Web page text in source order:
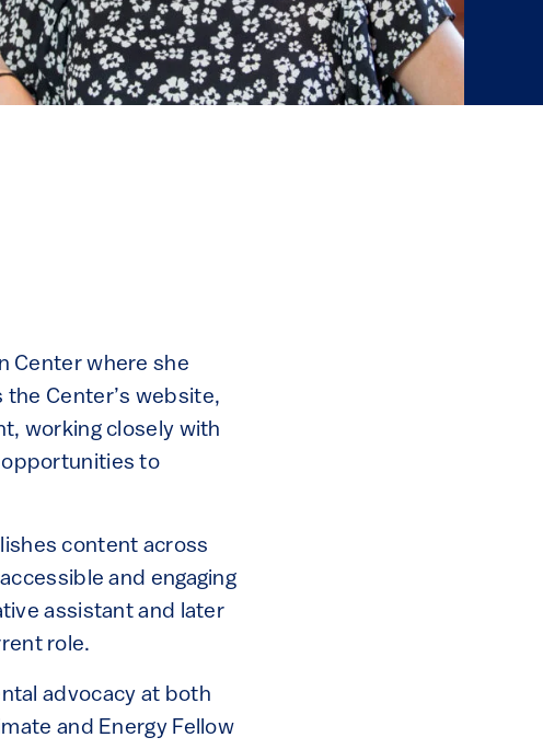
Center where she
Center’s website,
working closely with
opportunities to
content across
and engaging
assistant and later
role.
advocacy at both
and Energy Fellow